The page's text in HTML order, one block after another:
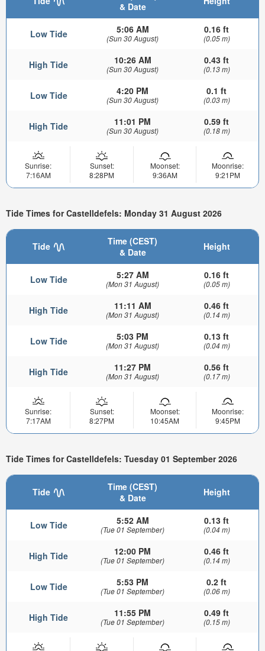
& Date
Low Tide 5:06 AM
(Sun 30 August)
0.16 ft
(0.05 m)
High Tide 10:26 AM
(Sun 30 August)
0.43 ft
(0.13 m)
Low Tide 4:20 PM
(Sun 30 August)
0.1 ft
(0.03 m)
High Tide 11:01 PM
(Sun 30 August)
0.59 ft
(0.18 m)
Sunrise:
7:16AM
Sunset:
8:28PM
Moonset:
9:36AM
Moonrise:
9:21PM
Tide Times for Castelldefels: Monday 31 August 2026
Tide
Time (CEST)
& Date
Height
Low Tide 5:27 AM
(Mon 31 August)
0.16 ft
(0.05 m)
High Tide 11:11 AM
(Mon 31 August)
0.46 ft
(0.14 m)
Low Tide 5:03 PM
(Mon 31 August)
0.13 ft
(0.04 m)
High Tide 11:27 PM
(Mon 31 August)
0.56 ft
(0.17 m)
Sunrise:
7:17AM
Sunset:
8:27PM
Moonset:
10:45AM
Moonrise:
9:45PM
Tide Times for Castelldefels: Tuesday 01 September 2026
Tide
Time (CEST)
& Date
Height
Low Tide 5:52 AM
(Tue 01 September)
0.13 ft
(0.04 m)
High Tide 12:00 PM
(Tue 01 September)
0.46 ft
(0.14 m)
Low Tide 5:53 PM
(Tue 01 September)
0.2 ft
(0.06 m)
High Tide 11:55 PM
(Tue 01 September)
0.49 ft
(0.15 m)